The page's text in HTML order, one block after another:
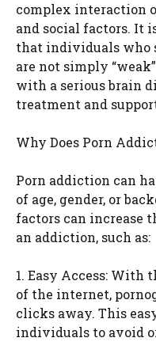
complex interaction
and social factors. It
that individuals who
are not simply
with a serious brain
treatment and
Why Does Porn
Porn addiction can
of age, gender, or
factors can increase
an addiction, such as:
1. Easy Access:
of the internet,
clicks away. This
individuals to avoid